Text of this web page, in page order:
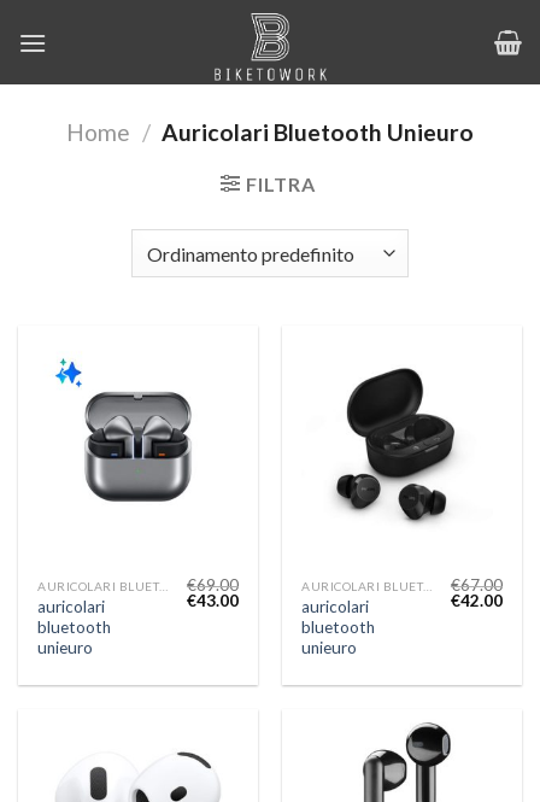
Home / Auricolari Bluetooth Unieuro
FILTRA
AURICOLARI BLUETOOTH UNIEURO
auricolari
bluetooth
unieuro
€69.00
€43.00
AURICOLARI BLUETOOTH UNIEURO
auricolari
bluetooth
unieuro
€67.00
€42.00